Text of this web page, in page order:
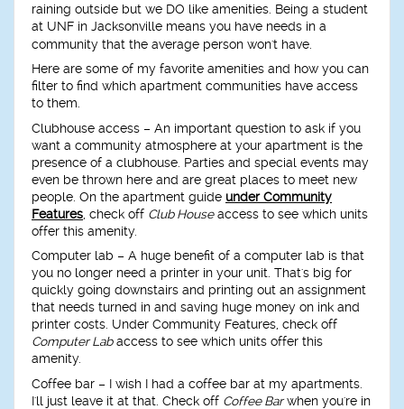
raining outside but we DO like amenities. Being a student
at UNF in Jacksonville means you have needs in a
community that the average person won't have.
Here are some of my favorite amenities and how you can
filter to find which apartment communities have access
to them.
Clubhouse access – An important question to ask if you
want a community atmosphere at your apartment is the
presence of a clubhouse. Parties and special events may
even be thrown here and are great places to meet new
people. On the apartment guide under Community
Features , check off Club Houseaccess to see which units
offer this amenity.
Computer lab – A huge benefit of a computer lab is that
you no longer need a printer in your unit. That's big for
quickly going downstairs and printing out an assignment
that needs turned in and saving huge money on ink and
printer costs. Under Community Features, check off
Computer Labaccess to see which units offer this
amenity.
Coffee bar – I wish I had a coffee bar at my apartments.
I'll just leave it at that. Check off Coffee Barwhen you're in